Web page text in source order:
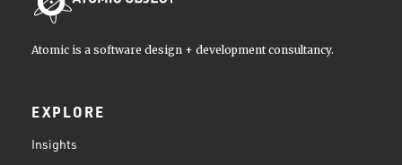
Atomic is a software design + development consultancy.
EXPLORE
Insights